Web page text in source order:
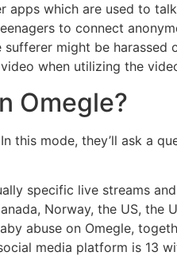
which are used to
to connect
might be
when utilizing the
Omegle?
this mode, they’ll ask a
specific live streams
Norway, the US,
abuse on Omegle,
media platform is 13